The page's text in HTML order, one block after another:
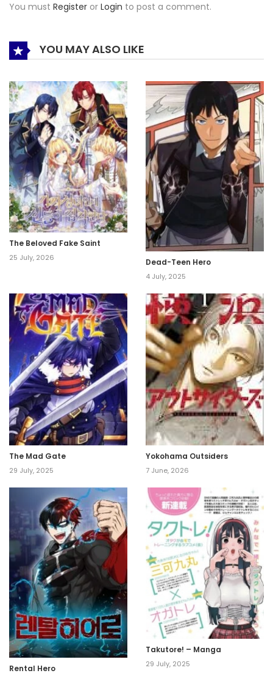
You must Register or Login to post a comment.
YOU MAY ALSO LIKE
The Beloved Fake Saint
25 July, 2026 Dead-Teen Hero
4 July, 2025
The Mad Gate
29 July, 2025
Yokohama Outsiders
7 June, 2026
Rental Hero
Takutore! – Manga
29 July, 2025